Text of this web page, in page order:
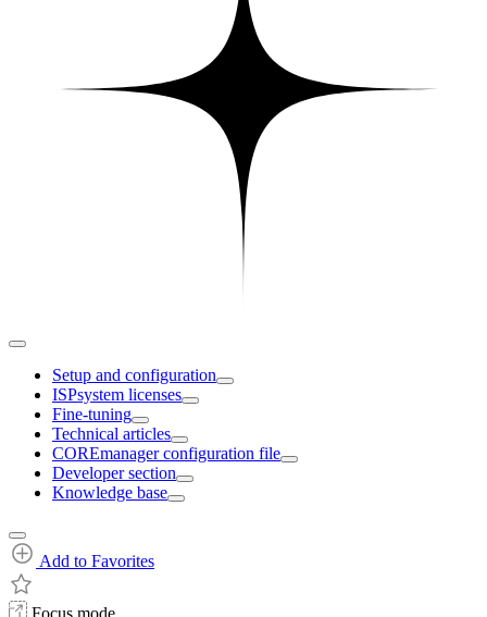
Setup and configuration
ISPsystem licenses
Fine-tuning
Technical articles
COREmanager configuration file
Developer section
Knowledge base
Add to Favorites
Focus mode